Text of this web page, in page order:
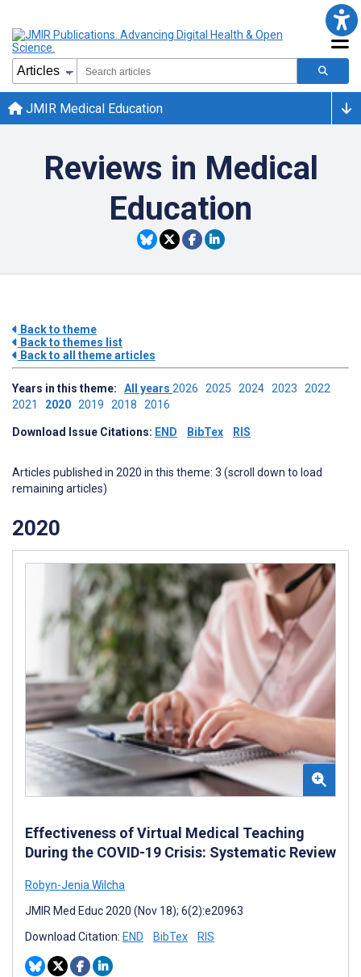
JMIR Medical Education
Reviews in Medical
Education
Back to theme
Back to themes list
Back to all theme articles
Years in this theme: All years 2026 2025 2024 2023 2022
2021 2020 2019 2018 2016
Download Issue Citations: END BibTex RIS
Articles published in 2020 in this theme: 3 (scroll down to load
remaining articles)
2020
Effectiveness of Virtual Medical Teaching
During the COVID-19 Crisis: Systematic Review
Robyn-Jenia Wilcha
JMIR Med Educ 2020 (Nov 18); 6(2):e20963
Download Citation: END BibTex RIS